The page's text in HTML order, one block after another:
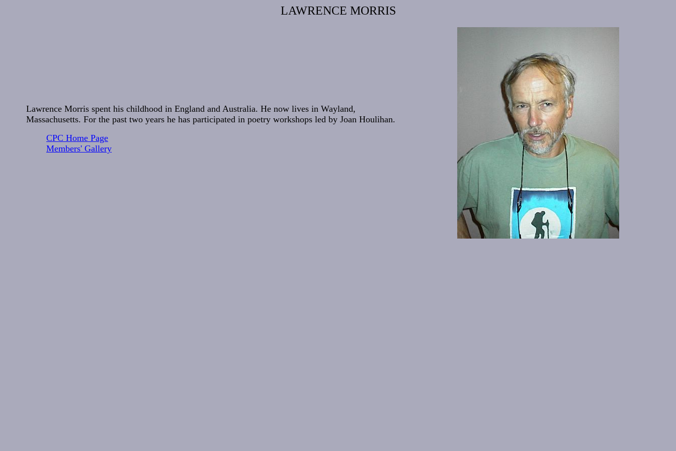
LAWRENCE MORRIS
Lawrence Morris spent his childhood in England and Australia. He now lives in Wayland,
Massachusetts. For the past two years he has participated in poetry workshops led by Joan Houlihan.
CPC Home Page
Members' Gallery